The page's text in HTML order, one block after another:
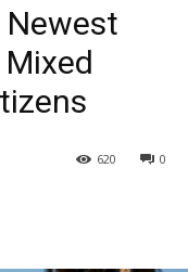
Newest
0
620